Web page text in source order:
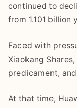
continued to
from 1.101 billion
Faced with
Xiaokang
predicament,
At that time,